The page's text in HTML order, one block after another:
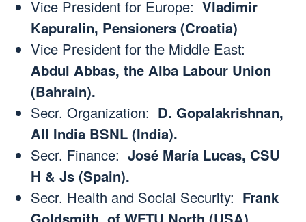
Vice President for Europe: Vladimir
Kapuralin, Pensioners (Croatia)
Vice President for the Middle East:
Abdul Abbas, the Alba Labour Union
(Bahrain).
Secr. Organization: D. Gopalakrishnan,
All India BSNL (India).
Secr. Finance: José María Lucas, CSU
H & Js (Spain).
Secr. Health and Social Security: Frank